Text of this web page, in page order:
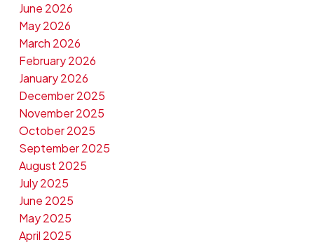
June 2026
May 2026
March 2026
February 2026
January 2026
December 2025
November 2025
October 2025
September 2025
August 2025
July 2025
June 2025
May 2025
April 2025